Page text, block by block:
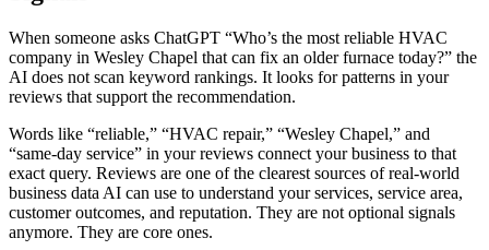
When someone asks ChatGPT “Who’s the most reliable HVAC
company in Wesley Chapel that can fix an older furnace today?” the
AI does not scan keyword rankings. It looks for patterns in your
reviews that support the recommendation.
Words like “reliable,” “HVAC repair,” “Wesley Chapel,” and
“same-day service” in your reviews connect your business to that
exact query. Reviews are one of the clearest sources of real-world
business data AI can use to understand your services, service area,
customer outcomes, and reputation. They are not optional signals
anymore. They are core ones.